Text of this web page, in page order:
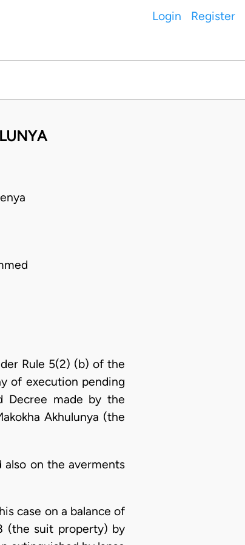
Login Register
Rule 5(2) (b) of the
of execution pending
Decree made by the
Akhulunya (the
on the averments
case on a balance of
(the suit property) by